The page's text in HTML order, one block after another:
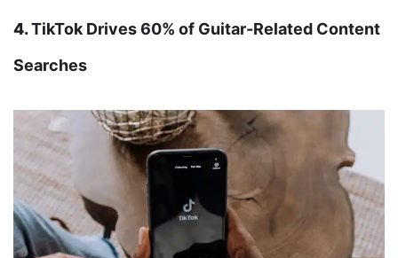
4.TikTok Drives 60% of Guitar-Related Content
Searches